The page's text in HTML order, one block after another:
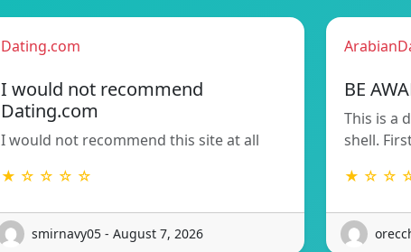
Dating.com
I would not recommend
Dating.com
I would not recommend this site at all
★ ☆ ☆ ☆ ☆
smirnavy05 - August 7, 2026
BE
This is a
shell.
★ ☆ ☆